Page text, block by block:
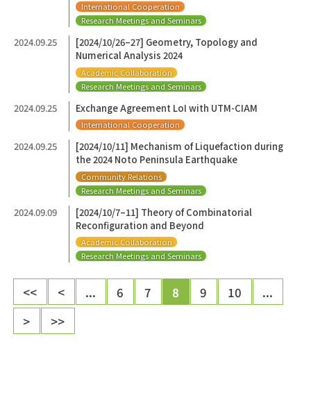
International Cooperation
Research Meetings and Seminars
2024.09.25
[2024/10/26–27] Geometry, Topology and
Numerical Analysis 2024
Academic Collaboration
Research Meetings and Seminars
2024.09.25 Exchange Agreement LoI with UTM-CIAM
International Cooperation
2024.09.25
[2024/10/11] Mechanism of Liquefaction during
the 2024 Noto Peninsula Earthquake
Community Relations
Research Meetings and Seminars
2024.09.09
[2024/10/7–11] Theory of Combinatorial
Reconfiguration and Beyond
Academic Collaboration
Research Meetings and Seminars
<< < ... 6 7 8 9 10
...
>
>>